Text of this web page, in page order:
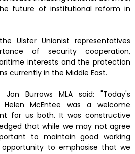
future of institutional reform in
Ulster Unionist representatives
of security cooperation,
interests and the protection
currently in the Middle East.
Burrows MLA said: "Today's
McEntee was a welcome
for us both. It was constructive
that while we may not agree
to maintain good working
to emphasise that we